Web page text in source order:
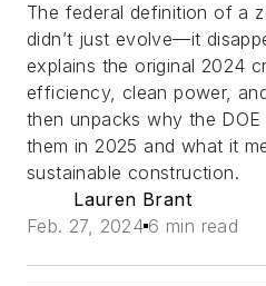
The federal definition of a
didn’t just evolve—it
explains the original 2024
efficiency, clean power,
then unpacks why the
them in 2025 and what it
sustainable construction.
Lauren Brant
Feb. 27, 2024 6 min read